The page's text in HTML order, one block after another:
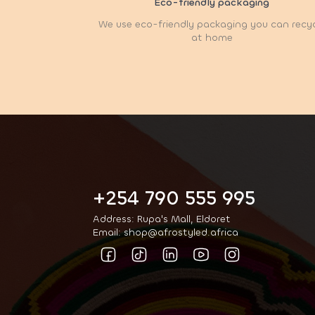
Eco-friendly packaging
We use eco-friendly packaging you can
at home
+254 790 555 995
Address: Rupa's Mall, Eldoret
Email: shop@afrostyled.africa